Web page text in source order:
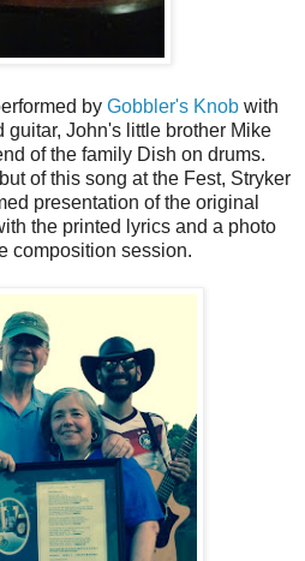
by Gobbler's Knob with
guitar, John's little brother Mike
of the family Dish on drums.
of this song at the Fest, Stryker
presentation of the original
the printed lyrics and a photo
composition session.